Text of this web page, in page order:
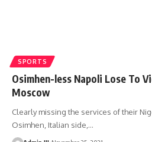
SPORTS
Osimhen-less Napoli Lose To
Moscow
Clearly missing the services of their
Osimhen, Italian side, …